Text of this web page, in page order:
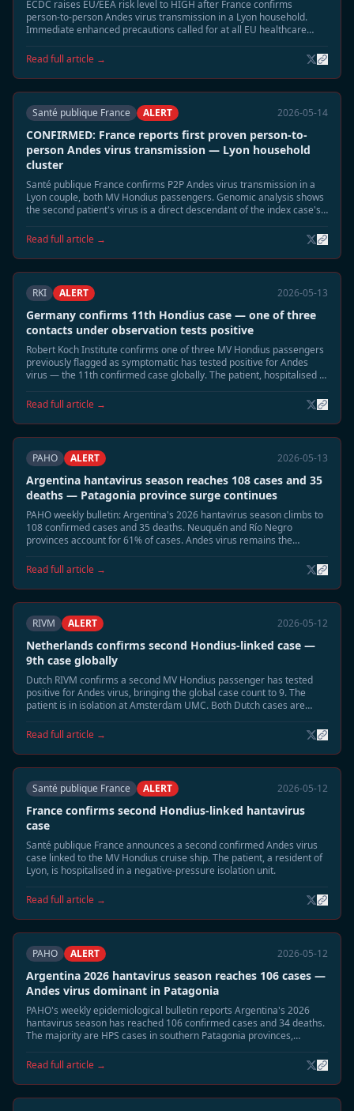
ECDC raises EU/EEA risk level to HIGH after France confirms
person-to-person Andes virus transmission in a Lyon household.
Immediate enhanced precautions called for at all EU healthcare
Read full article →
Santé publique France ALERT 2026-05-14
CONFIRMED: France reports first proven person-to-
person Andes virus transmission — Lyon household
cluster
Santé publique France confirms P2P Andes virus transmission in a
Lyon couple, both MV Hondius passengers. Genomic analysis shows
the second patient's virus is a direct descendant of the index case's
Read full article →
RKI ALERT 2026-05-13
Germany confirms 11th Hondius case — one of three
contacts under observation tests positive
Robert Koch Institute confirms one of three MV Hondius passengers
previously flagged as symptomatic has tested positive for Andes
virus — the 11th confirmed case globally. The patient, hospitalised in
observation.
Read full article →
PAHO ALERT 2026-05-13
Argentina hantavirus season reaches 108 cases and 35
deaths — Patagonia province surge continues
PAHO weekly bulletin: Argentina's 2026 hantavirus season climbs to
108 confirmed cases and 35 deaths. Neuquén and Río Negro
provinces account for 61% of cases. Andes virus remains the
Read full article →
RIVM ALERT 2026-05-12
Netherlands confirms second Hondius-linked case —
9th case globally
Dutch RIVM confirms a second MV Hondius passenger has tested
positive for Andes virus, bringing the global case count to 9. The
patient is in isolation at Amsterdam UMC. Both Dutch cases are
Read full article →
Santé publique France ALERT 2026-05-12
France confirms second Hondius-linked hantavirus
case
Santé publique France announces a second confirmed Andes virus
case linked to the MV Hondius cruise ship. The patient, a resident of
Lyon, is hospitalised in a negative-pressure isolation unit.
Read full article →
PAHO ALERT 2026-05-12
Argentina 2026 hantavirus season reaches 106 cases —
Andes virus dominant in Patagonia
PAHO's weekly epidemiological bulletin reports Argentina's 2026
hantavirus season has reached 106 confirmed cases and 34 deaths.
The majority are HPS cases in southern Patagonia provinces,
Read full article →